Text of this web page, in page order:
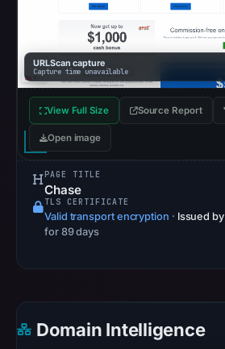
30,
2026
at
UTC.
community
Apr
30,
2026
URLScan capture
Capture time unavailable
View Full Size Source Report
Open image
PAGE TITLE
Chase
TLS CERTIFICATE
Valid transport encryption · Issued by
for 89 days
Domain Intelligence